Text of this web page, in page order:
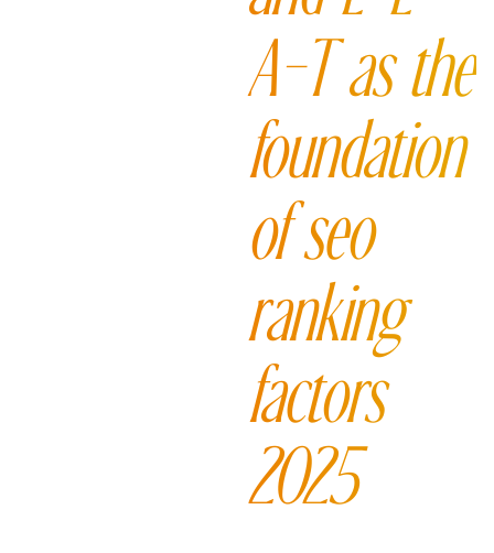
A-T as the
foundation
of seo
ranking
factors
2025